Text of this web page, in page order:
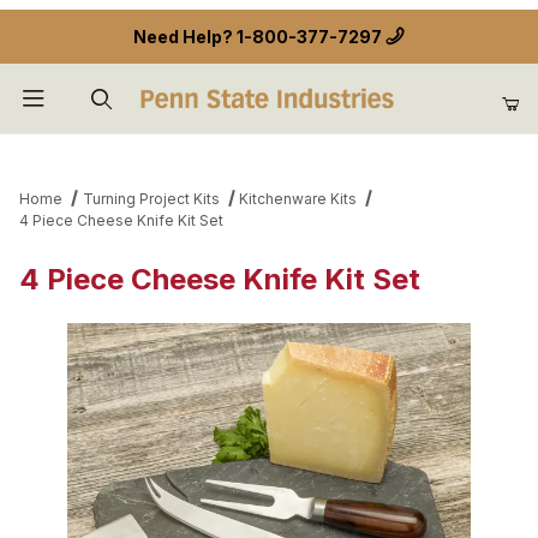
Need Help? 1-800-377-7297
Home Turning Project Kits
Kitchenware Kits
4 Piece Cheese Knife Kit Set
4 Piece Cheese Knife Kit Set